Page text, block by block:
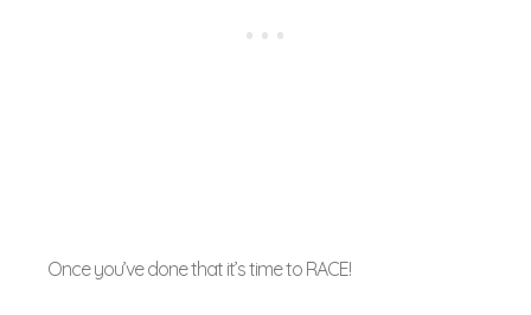
Once you’ve done that it’s time to RACE!